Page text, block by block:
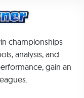
championships
analysis, and
gain an